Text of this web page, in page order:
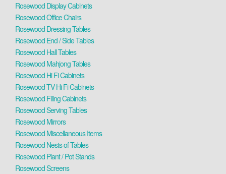
Rosewood Display Cabinets
Rosewood Office Chairs
Rosewood Dressing Tables
Rosewood End / Side Tables
Rosewood Hall Tables
Rosewood Mahjong Tables
Rosewood Hi Fi Cabinets
Rosewood TV Hi Fi Cabinets
Rosewood Filing Cabinets
Rosewood Serving Tables
Rosewood Mirrors
Rosewood Miscellaneous Items
Rosewood Nests of Tables
Rosewood Plant / Pot Stands
Rosewood Screens